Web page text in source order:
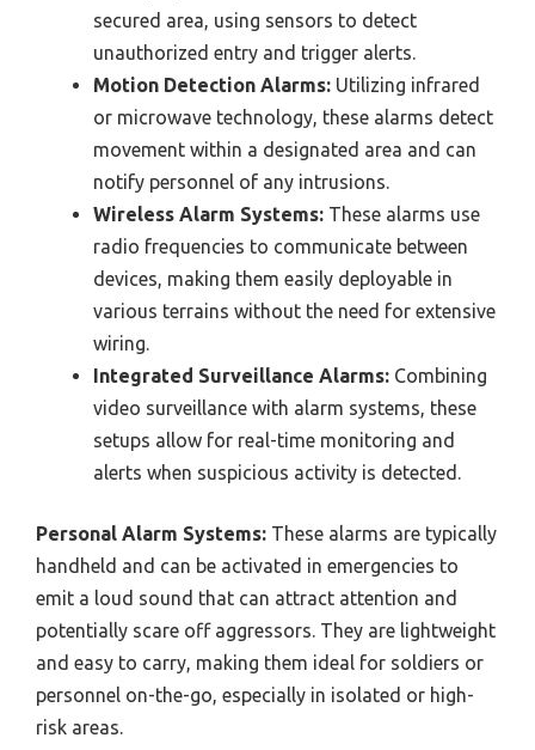
secured area, using sensors to detect
unauthorized entry and trigger alerts.
Motion Detection Alarms: Utilizing infrared
or microwave technology, these alarms detect
movement within a designated area and can
notify personnel of any intrusions.
Wireless Alarm Systems: These alarms use
radio frequencies to communicate between
devices, making them easily deployable in
various terrains without the need for extensive
wiring.
Integrated Surveillance Alarms: Combining
video surveillance with alarm systems, these
setups allow for real-time monitoring and
alerts when suspicious activity is detected.
Personal Alarm Systems: These alarms are typically
handheld and can be activated in emergencies to
emit a loud sound that can attract attention and
potentially scare off aggressors. They are lightweight
and easy to carry, making them ideal for soldiers or
personnel on-the-go, especially in isolated or high-
risk areas.